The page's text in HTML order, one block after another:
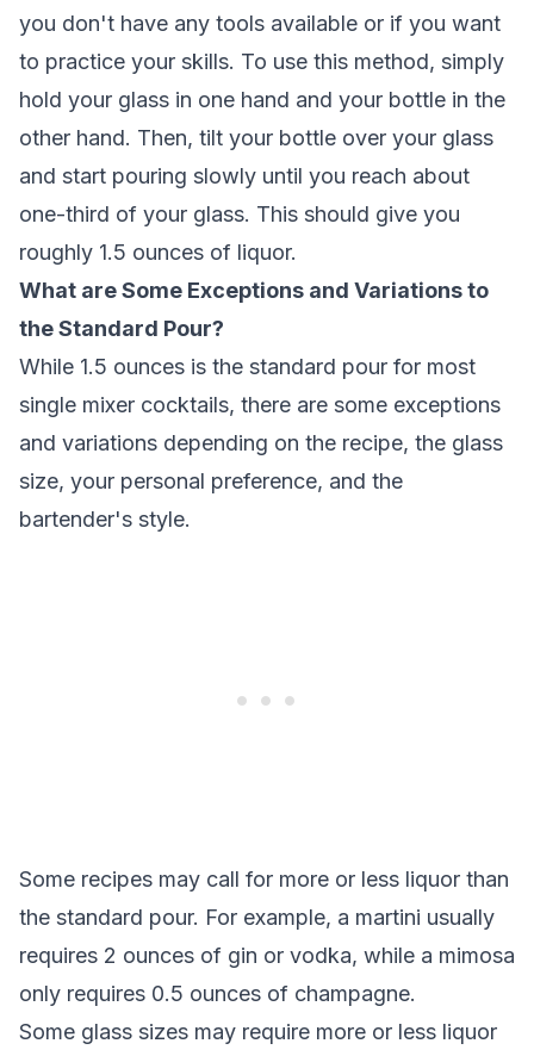
you don't have any tools available or if you want
to practice your skills. To use this method, simply
hold your glass in one hand and your bottle in the
other hand. Then, tilt your bottle over your glass
and start pouring slowly until you reach about
one-third of your glass. This should give you
roughly 1.5 ounces of liquor.
What are Some Exceptions and Variations to
the Standard Pour?
While 1.5 ounces is the standard pour for most
single mixer cocktails, there are some exceptions
and variations depending on the recipe, the glass
size, your personal preference, and the
bartender's style.
Some recipes may call for more or less liquor than
the standard pour. For example, a martini usually
requires 2 ounces of gin or vodka, while a mimosa
only requires 0.5 ounces of champagne.
Some glass sizes may require more or less liquor